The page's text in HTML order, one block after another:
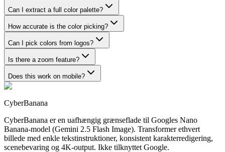
Can I extract a full color palette?
How accurate is the color picking?
Can I pick colors from logos?
Is there a zoom feature?
Does this work on mobile?
CyberBanana
CyberBanana er en uafhængig grænseflade til Googles Nano
Banana-model (Gemini 2.5 Flash Image). Transformer ethvert
billede med enkle tekstinstruktioner, konsistent karakterredigering,
scenebevaring og 4K-output. Ikke tilknyttet Google.